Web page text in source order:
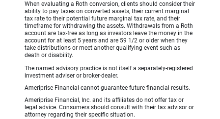
When evaluating a Roth conversion, clients should consider their
ability to pay taxes on converted assets, their current marginal
tax rate to their potential future marginal tax rate, and their
timeframe for withdrawing the assets. Withdrawals from a Roth
account are tax-free as long as investors leave the money in the
account for at least 5 years and are 59 1/2 or older when they
take distributions or meet another qualifying event such as
death or disability.
The named advisory practice is not itself a separately-registered
investment adviser or broker-dealer.
Ameriprise Financial cannot guarantee future financial results.
Ameriprise Financial, Inc. and its affiliates do not offer tax or
legal advice. Consumers should consult with their tax advisor or
attorney regarding their specific situation.